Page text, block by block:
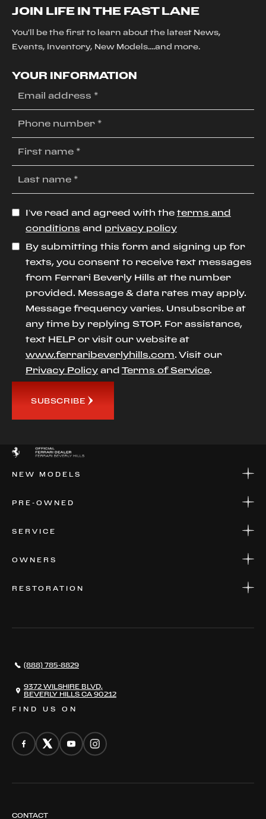
JOIN LIFE IN THE FAST LANE
You'll be the first to learn about the latest News,
Events, Inventory, New Models....and more.
YOUR INFORMATION
I’ve read and agreed with the terms and
conditions and privacy policy
By submitting this form and signing up for
texts, you consent to receive text messages
from Ferrari Beverly Hills at the number
provided. Message & data rates may apply.
Message frequency varies. Unsubscribe at
any time by replying STOP. For assistance,
text HELP or visit our website at
www.ferraribeverlyhills.com. Visit our
Privacy Policy and Terms of Service.
SUBSCRIBE
NEW MODELS
PRE-OWNED
SERVICE
OWNERS
RESTORATION
CONTACT
FIND US ON
(888) 785-8829
9372 WILSHIRE BLVD,
BEVERLY HILLS CA 90212
CONTACT